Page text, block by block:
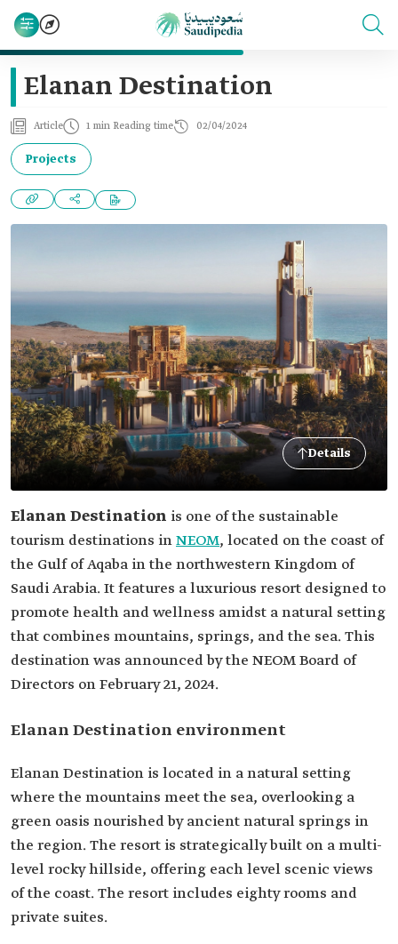
Elanan Destination
Article 1 min Reading time 02/04/2024
Projects
Details
Elanan Destination is one of the sustainable
tourism destinations inNEOM, located on the coast of
the Gulf of Aqaba in the northwestern Kingdom of
Saudi Arabia. It features a luxurious resort designed to
promote health and wellness amidst a natural setting
that combines mountains, springs, and the sea. This
destination was announced by the NEOM Board of
Directors on February 21, 2024.
Elanan Destination environment
Elanan Destination is located in a natural setting
where the mountains meet the sea, overlooking a
green oasis nourished by ancient natural springs in
the region. The resort is strategically built on a multi-
level rocky hillside, offering each level scenic views
of the coast. The resort includes eighty rooms and
private suites.